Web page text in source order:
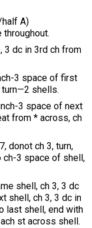
half A)
throughout.
3 dc in 3rd ch from
3 space of first
turn—2 shells.
3 space of next
from * across, ch
donot ch 3, turn,
3 space of shell,
shell, ch 3, 3 dc
shell, ch 3, 3 dc in
last shell, end with
st across shell.